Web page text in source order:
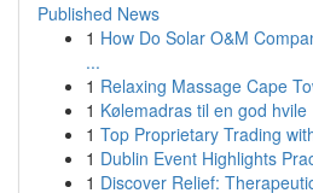
Published News
1 How Do Solar O&M
...
1 Relaxing Massage Cape
1 Kølemadras til en god hvile
1 Top Proprietary Trading
1 Dublin Event Highlights
1 Discover Relief: